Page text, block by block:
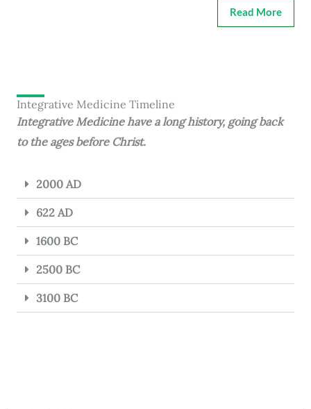
Read More
Integrative Medicine Timeline
Integrative Medicine have a long history, going back
to the ages before Christ.
2000 AD
622 AD
1600 BC
2500 BC
3100 BC